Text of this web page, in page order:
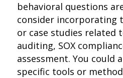
behavioral questions
consider incorporating
or case studies related
auditing, SOX
assessment. You could
specific tools or